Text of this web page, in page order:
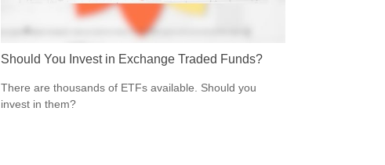
Should You Invest in Exchange Traded Funds?
There are thousands of ETFs available. Should you
invest in them?